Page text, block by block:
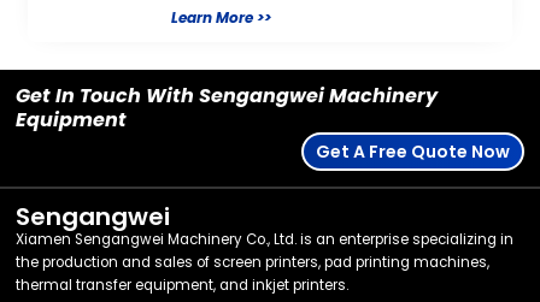
Learn More >>
Get In Touch With Sengangwei Machinery
Equipment
Get A Free Quote Now
Sengangwei
Xiamen Sengangwei Machinery Co., Ltd. is an enterprise specializing in
the production and sales of screen printers, pad printing machines,
thermal transfer equipment, and inkjet printers.